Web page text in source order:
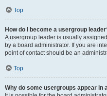
Top
How do I become a usergroup
A usergroup leader is usually
by a board administrator. If you are
point of contact should be an
Top
Why do some usergroups appear in